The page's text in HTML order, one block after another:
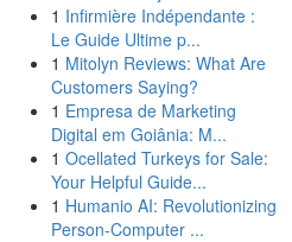
1 Infirmière Indépendante :
Le Guide Ultime p...
1 Mitolyn Reviews: What Are
Customers Saying?
1 Empresa de Marketing
Digital em Goiânia: M...
1 Ocellated Turkeys for Sale:
Your Helpful Guide...
1 Humanio AI: Revolutionizing
Person-Computer ...